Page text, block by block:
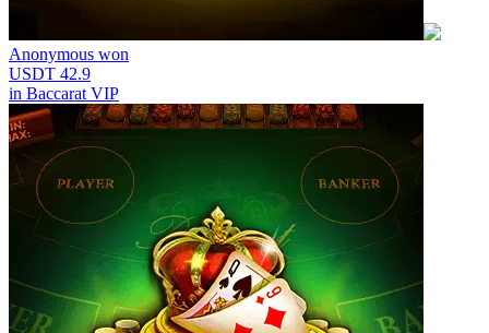
Anonymous won
USDT 42.9
in Baccarat VIP